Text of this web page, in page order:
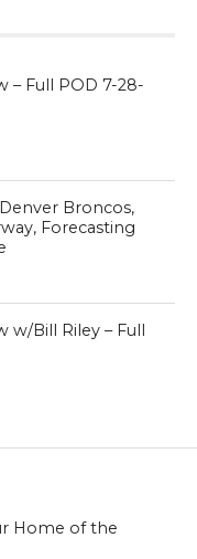
– Full POD 7-28-
Broncos,
Forecasting
w/Bill Riley – Full
Home of the